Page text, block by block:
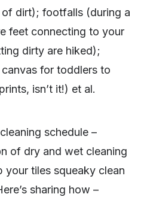
dirt); footfalls (during a
feet connecting to your
dirty are hiked);
for toddlers to
isn’t it!) et al.
schedule –
of dry and wet cleaning
your tiles squeaky clean
sharing how –